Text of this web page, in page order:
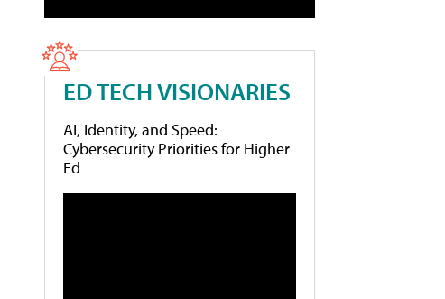
ED TECH VISIONARIES
AI, Identity, and Speed:
Cybersecurity Priorities for Higher
Ed